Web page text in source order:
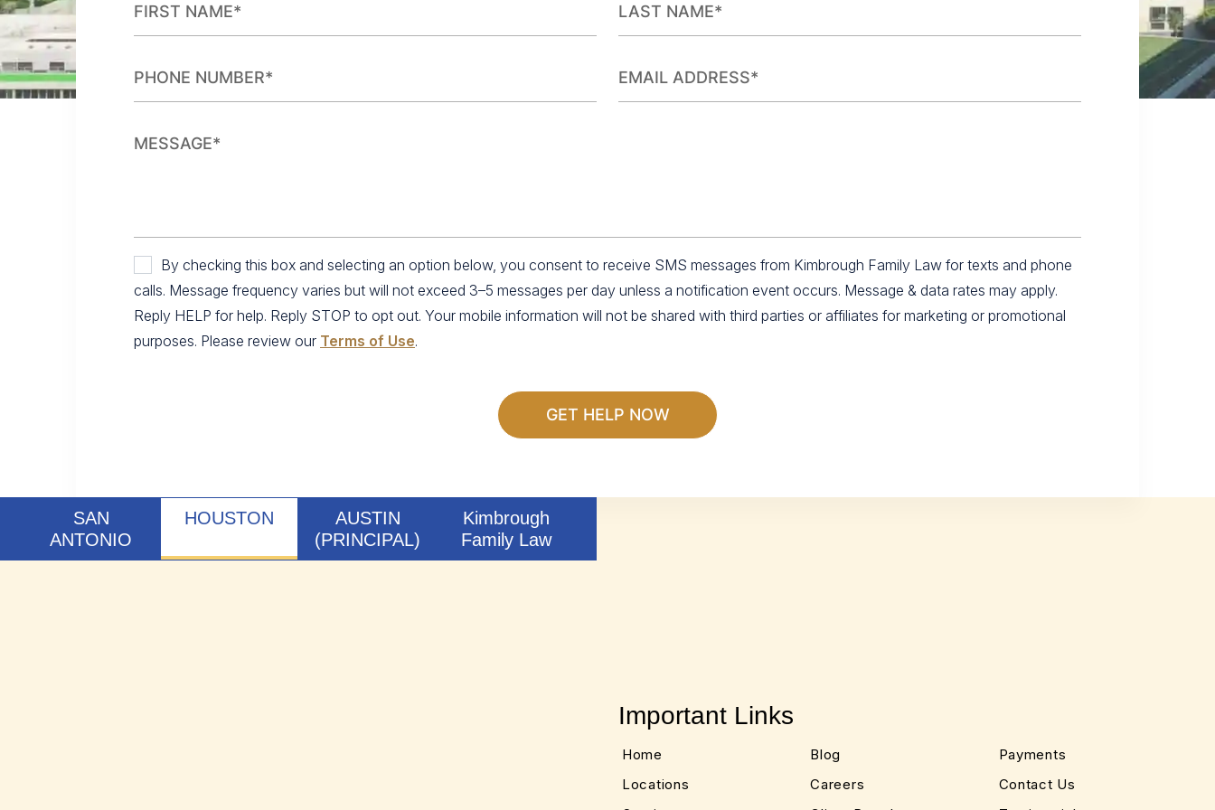
By checking this box and selecting an option below, you consent to receive SMS messages from Kimbrough Family Law for texts and phone
calls. Message frequency varies but will not exceed 3–5 messages per day unless a notification event occurs. Message & data rates may apply.
Reply HELP for help. Reply STOP to opt out. Your mobile information will not be shared with third parties or affiliates for marketing or promotional
purposes. Please review our Terms of Use.
SAN
ANTONIO
HOUSTON
AUSTIN
(PRINCIPAL)
Kimbrough
Family Law
Important Links
Home
Locations
Blog
Careers
Payments
Contact Us